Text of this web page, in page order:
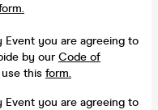
Event you are agreeing to
by ourCode of
this form.
Event you are agreeing to